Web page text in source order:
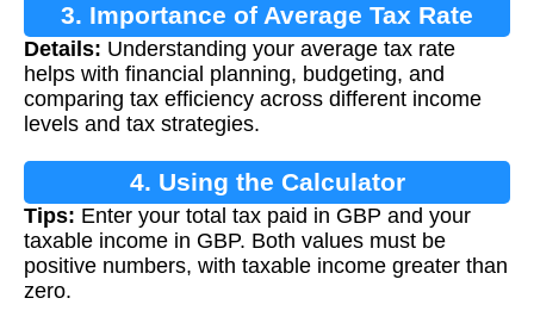
3. Importance of Average Tax Rate
Calculation
Details: Understanding your average tax rate
helps with financial planning, budgeting, and
comparing tax efficiency across different income
levels and tax strategies.
4. Using the Calculator
Tips: Enter your total tax paid in GBP and your
taxable income in GBP. Both values must be
positive numbers, with taxable income greater than
zero.